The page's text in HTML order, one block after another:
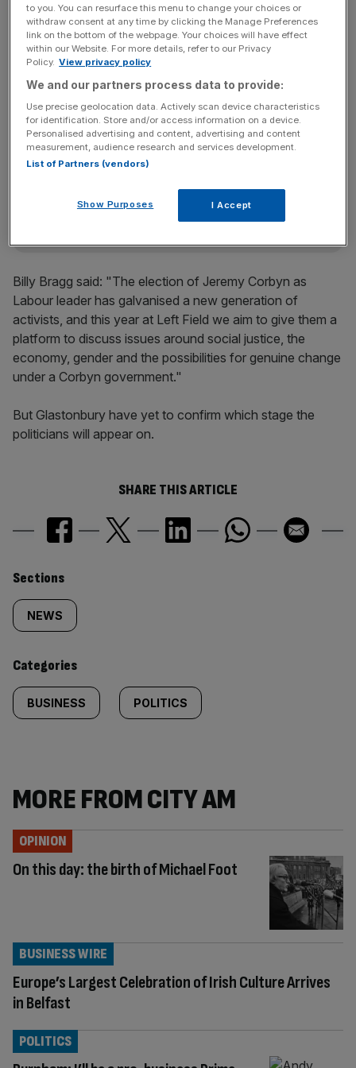
He may be able to road trip down with his pal, shadow
chancellor John McDonnell, who is also anticipated to
speak at the festivals Left Field stage, organised by Billy
Bragg.
News Updates
Stay ahead with our three daily briefings delivering all the
incisive analysis straight to your inbox.
Billy Bragg said: "The election of Jeremy Corbyn as
Labour leader has galvanised a new generation of
activists, and this year at Left Field we aim to give them a
platform to discuss issues around social justice, the
economy, gender and the possibilities for genuine change
under a Corbyn government."
But Glastonbury have yet to confirm which stage the
politicians will appear on.
SHARE THIS ARTICLE
Similarly
tagged
content:
Sections
NEWS
Categories
BUSINESS POLITICS
MORE FROM CITY AM
On this day: the birth of Michael Foot
OPINION
Europe’s Largest Celebration of Irish Culture Arrives
in Belfast
BUSINESS WIRE
POLITICS
to you. You can resurface this menu to change your choices or
withdraw consent at any time by clicking the Manage Preferences
link on the bottom of the webpage. Your choices will have effect
within our Website. For more details, refer to our Privacy
Policy. View privacy policy
We and our partners process data to provide:
Use precise geolocation data. Actively scan device characteristics
for identification. Store and/or access information on a device.
Personalised advertising and content, advertising and content
measurement, audience research and services development.
List of Partners (vendors)
Show Purposes I Accept